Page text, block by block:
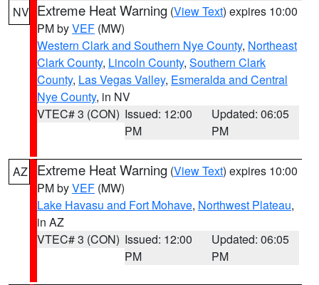
NV Extreme Heat Warning (View Text) expires 10:00
PM byVEF (MW)
Western Clark and Southern Nye County, Northeast
Clark County, Lincoln County, Southern Clark
County, Las Vegas Valley, Esmeralda and Central
Nye County, in NV
VTEC# 3 (CON) Issued: 12:00
PM
Updated: 06:05
PM
AZ Extreme Heat Warning (View Text) expires 10:00
PM byVEF (MW)
Lake Havasu and Fort Mohave, Northwest Plateau,
in AZ
VTEC# 3 (CON) Issued: 12:00
PM
Updated: 06:05
PM